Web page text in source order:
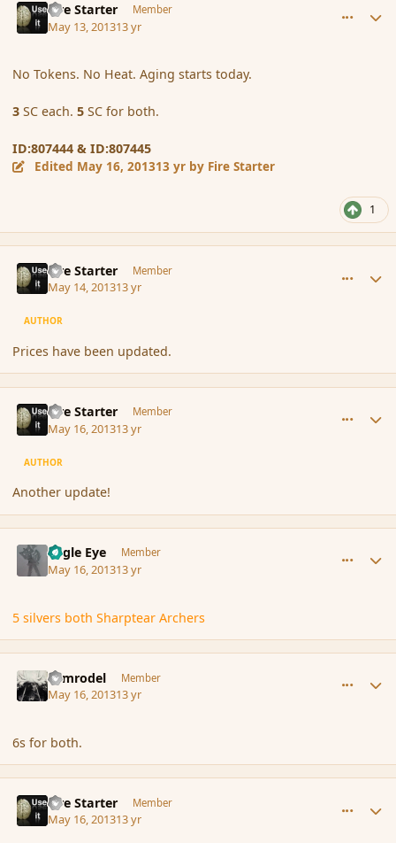
Fire Starter Member
May 13, 201313 yr
No Tokens. No Heat. Aging starts today.
3 SC each. 5SC for both.
ID:807444 & ID:807445
Edited May 16, 201313 yr by Fire Starter
1
Fire Starter Member
May 14, 201313 yr
AUTHOR
Prices have been updated.
Fire Starter Member
May 16, 201313 yr
AUTHOR
Another update!
Eagle Eye Member
May 16, 201313 yr
5 silvers both Sharptear Archers
Nimrodel Member
May 16, 201313 yr
6s for both.
Fire Starter Member
May 16, 201313 yr